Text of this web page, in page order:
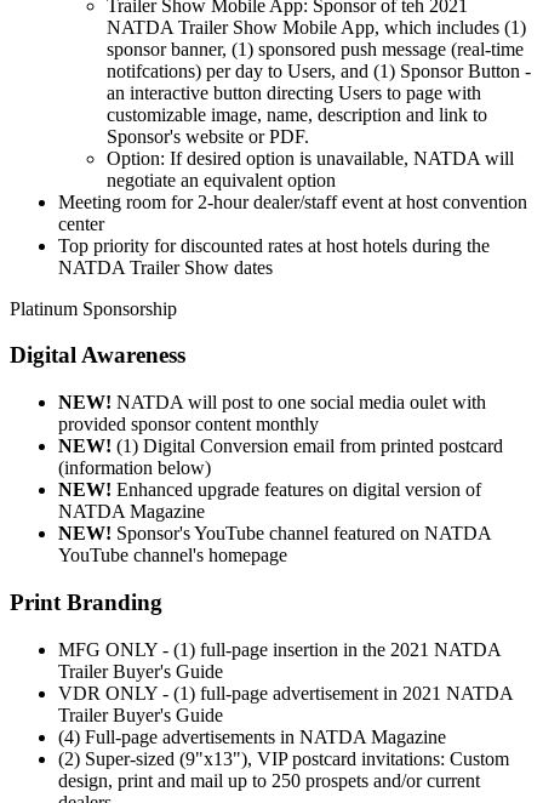
Trailer Show Mobile App: Sponsor of teh 2021
NATDA Trailer Show Mobile App, which includes (1)
sponsor banner, (1) sponsored push message (real-time
notifcations) per day to Users, and (1) Sponsor Button -
an interactive button directing Users to page with
customizable image, name, description and link to
Sponsor's website or PDF.
Option: If desired option is unavailable, NATDA will
negotiate an equivalent option
Meeting room for 2-hour dealer/staff event at host convention
center
Top priority for discounted rates at host hotels during the
NATDA Trailer Show dates
Platinum Sponsorship
Digital Awareness
NEW! NATDA will post to one social media oulet with
provided sponsor content monthly
NEW! (1) Digital Conversion email from printed postcard
(information below)
NEW! Enhanced upgrade features on digital version of
NATDA Magazine
NEW! Sponsor's YouTube channel featured on NATDA
YouTube channel's homepage
Print Branding
MFG ONLY - (1) full-page insertion in the 2021 NATDA
Trailer Buyer's Guide
VDR ONLY - (1) full-page advertisement in 2021 NATDA
Trailer Buyer's Guide
(4) Full-page advertisements in NATDA Magazine
(2) Super-sized (9"x13"), VIP postcard invitations: Custom
design, print and mail up to 250 prospets and/or current